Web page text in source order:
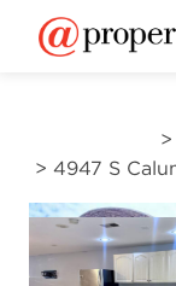
>
> 4947 S